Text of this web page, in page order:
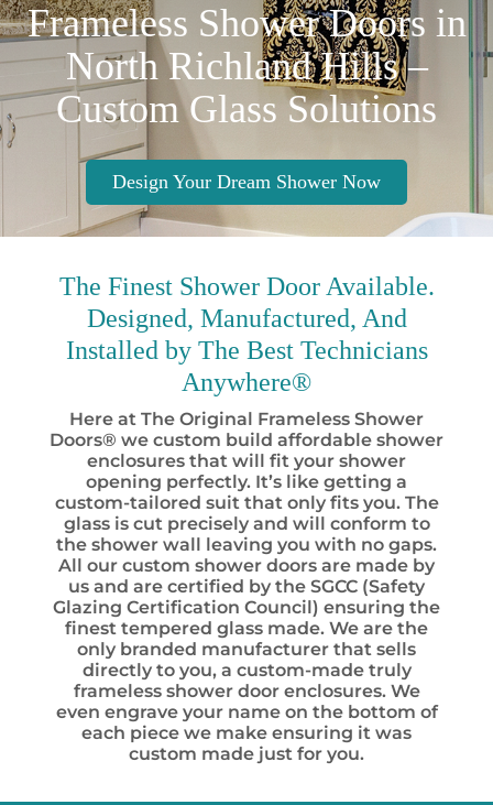
Frameless Shower Doors in
North Richland Hills –
Custom Glass Solutions
Design Your Dream Shower Now
The FinestShower Door Available.
Designed, Manufactured, And
Installed by The BestTechnicians
Anywhere®
Here at The Original Frameless Shower
Doors® we custom build affordable shower
enclosures that will fit your shower
opening perfectly. It’s like getting a
custom-tailored suit that only fits you. The
glass is cut precisely and will conform to
the shower wall leaving you with no gaps.
All our custom shower doors are made by
us and are certified by the SGCC (Safety
Glazing Certification Council) ensuring the
finest tempered glass made. We are the
only branded manufacturer that sells
directly to you, a custom-made truly
frameless shower door enclosures. We
even engrave your name on the bottom of
each piece we make ensuring it was
custom made just for you.